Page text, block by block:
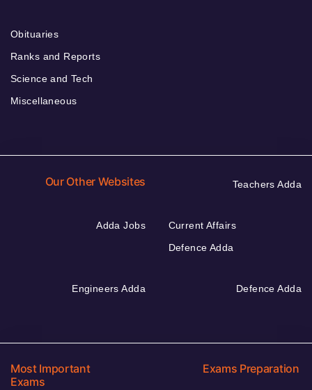
Obituaries
Ranks and Reports
Science and Tech
Miscellaneous
Our Other Websites Teachers Adda
Adda Jobs
Current Affairs
Defence Adda
Engineers Adda Defence Adda
Most Important
Exams
Exams Preparation